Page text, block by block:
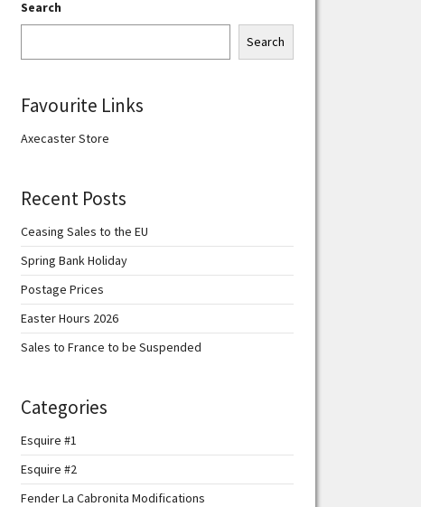
Search
Search
Favourite Links
Axecaster Store
Recent Posts
Ceasing Sales to the EU
Spring Bank Holiday
Postage Prices
Easter Hours 2026
Sales to France to be Suspended
Categories
Esquire #1
Esquire #2
Fender La Cabronita Modifications